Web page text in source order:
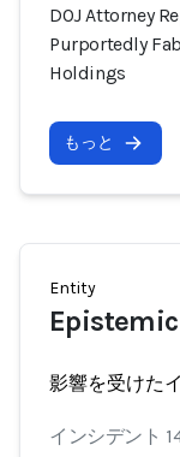
DOJ Attorney
Purportedly
Holdings
もっと
Entity
影響を受けた
インシデント